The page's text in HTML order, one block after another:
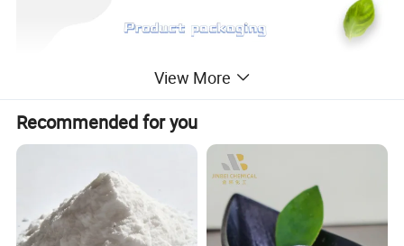
View More
Recommended for you